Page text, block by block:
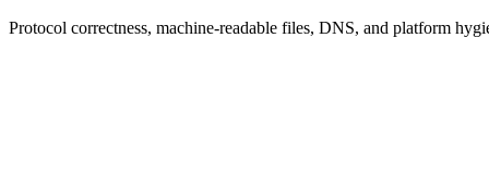
Protocol correctness, machine-readable files, DNS, and platform